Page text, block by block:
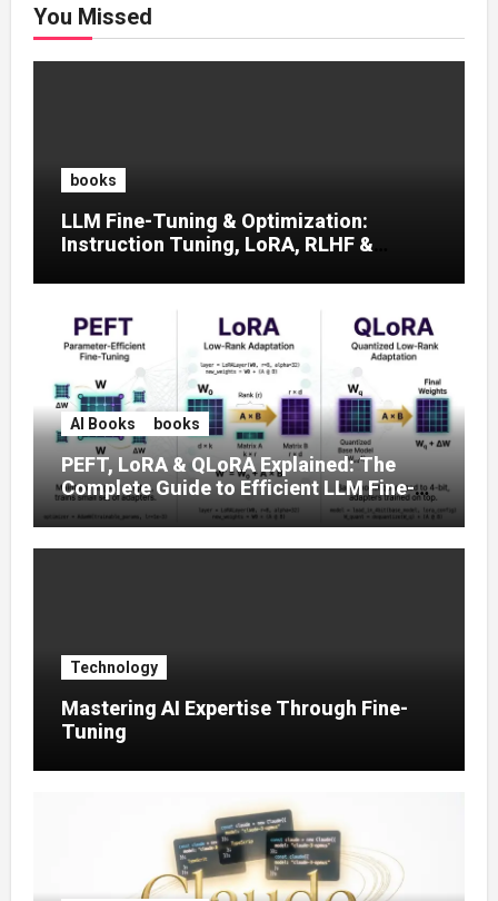
You Missed
books
LLM Fine-Tuning & Optimization:
Instruction Tuning, LoRA, RLHF &
AI Books books
PEFT, LoRA & QLoRA Explained: The
Complete Guide to Efficient LLM Fine-
Tuning (2025)
Technology
Mastering AI Expertise Through Fine-
Tuning